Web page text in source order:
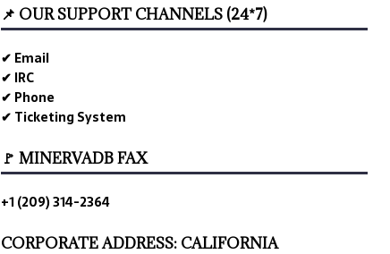
📌 OUR SUPPORT CHANNELS (24*7)
✔ Email
✔ IRC
✔ Phone
✔ Ticketing System
🚩 MINERVADB FAX
+1 (209) 314-2364
CORPORATE ADDRESS: CALIFORNIA